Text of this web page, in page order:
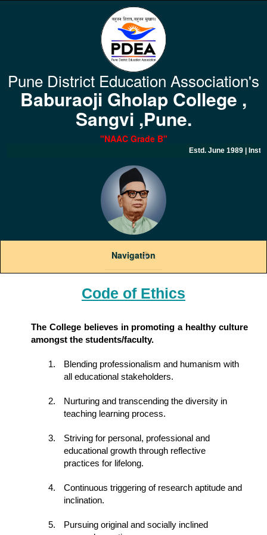
Pune District Education Association's
Baburaoji Gholap College ,
Sangvi ,Pune.
"NAAC Grade B"
Estd. June 1989 |
Navigation
+
Code of Ethics
The College believes in promoting a healthy culture
amongst the students/faculty.
Blending professionalism and humanism with
all educational stakeholders.
Nurturing and transcending the diversity in
teaching learning process.
Striving for personal, professional and
educational growth through reflective
practices for lifelong.
Continuous triggering of research aptitude and
inclination.
Pursuing original and socially inclined